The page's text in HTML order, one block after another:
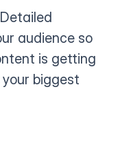
audience so
is getting
biggest